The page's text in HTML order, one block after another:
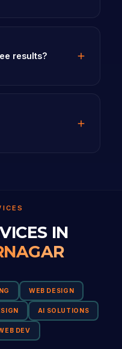
results?
IN
WEB DESIGN
AI SOLUTIONS
DEV